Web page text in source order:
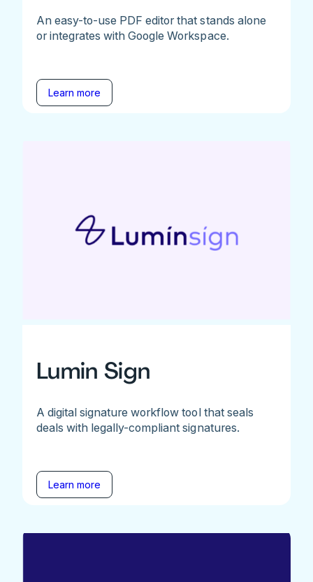
An easy-to-use PDF editor that stands alone
or integrates with Google Workspace.
Learn more
Lumin Sign
A digital signature workflow tool that seals
deals with legally-compliant signatures.
Learn more